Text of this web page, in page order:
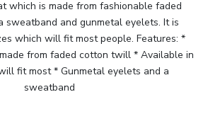
which is made from fashionable faded
and gunmetal eyelets. It is
which will fit most people. Features: *
from faded cotton twill * Available in
fit most * Gunmetal eyelets and a
sweatband